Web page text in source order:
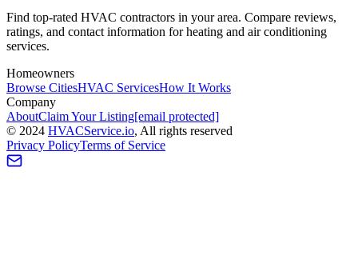
Find top-rated HVAC contractors in your area. Compare reviews,
ratings, and contact information for heating and air conditioning
services.
Homeowners
Browse CitiesHVAC ServicesHow It Works
Company
AboutClaim Your Listing[email protected]
© 2024 HVACService.io, All rights reserved
Privacy PolicyTerms of Service